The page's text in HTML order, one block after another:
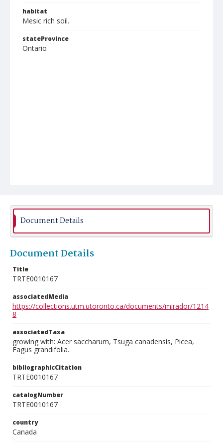
habitat
Mesic rich soil.
stateProvince
Ontario
Document Details
Document Details
Title
TRTE0010167
associatedMedia
https://collections.utm.utoronto.ca/documents/mirador/1214
8
associatedTaxa
growing with: Acer saccharum, Tsuga canadensis, Picea,
Fagus grandifolia.
bibliographicCitation
TRTE0010167
catalogNumber
TRTE0010167
country
Canada